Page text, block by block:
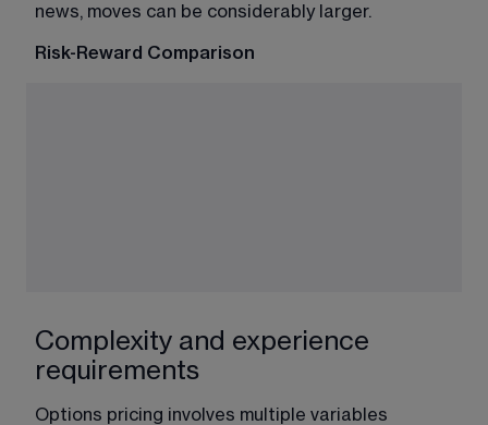
news, moves can be considerably larger.
Risk-Reward Comparison
Complexity and experience
requirements
Options pricing involves multiple variables